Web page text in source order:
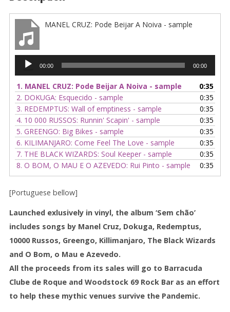
(benefit
album)
quantity
MANEL CRUZ: Pode Beijar A Noiva - sample
Audio
Player
00:00 00:00
1. MANEL CRUZ: Pode Beijar A Noiva - sample
0:35
2. DOKUGA: Esquecido - sample
0:35
3. REDEMPTUS: Wall of emptiness - sample
0:35
4. 10 000 RUSSOS: Runnin' Scapin' - sample
0:35
5. GREENGO: Big Bikes - sample
0:35
6. KILIMANJARO: Come Feel The Love - sample
0:35
7. THE BLACK WIZARDS: Soul Keeper - sample
0:35
8. O BOM, O MAU E O AZEVEDO: Rui Pinto - sample 0:35
[Portuguese bellow]
Launched exlusively in vinyl, the album ‘Sem chão’
includes songs by Manel Cruz, Dokuga, Redemptus,
10000 Russos, Greengo, Killimanjaro, The Black Wizards
and O Bom, o Mau e Azevedo.
All the proceeds from its sales will go to Barracuda
Clube de Roque and Woodstock 69 Rock Bar as an effort
to help these mythic venues survive the Pandemic.